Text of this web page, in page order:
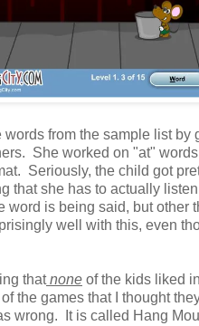
words from the sample list by
She worked on "at"
Seriously, the child got
that she has to actually
word is being said, but other
well with this, even
thatnone of the kids liked
the games that I thought
wrong. It is called Hang